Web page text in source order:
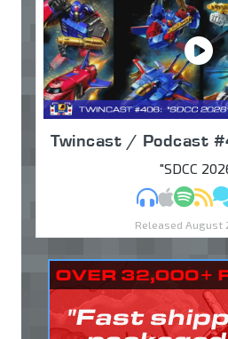
Twincast / Podcast
"SDCC
MP3Apple
Released August